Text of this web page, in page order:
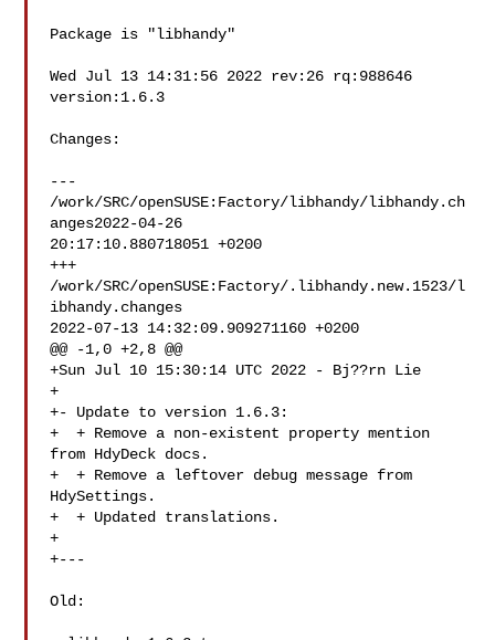
Package is "libhandy"
Wed Jul 13 14:31:56 2022 rev:26 rq:988646
version:1.6.3
Changes:
---
/work/SRC/openSUSE:Factory/libhandy/libhandy.ch
anges2022-04-26
20:17:10.880718051 +0200
+++
/work/SRC/openSUSE:Factory/.libhandy.new.1523/l
ibhandy.changes
2022-07-13 14:32:09.909271160 +0200
@@ -1,0 +2,8 @@
+Sun Jul 10 15:30:14 UTC 2022 - Bj??rn Lie
+
+- Update to version 1.6.3:
+  + Remove a non-existent property mention
from HdyDeck docs.
+  + Remove a leftover debug message from
HdySettings.
+  + Updated translations.
+
+---
Old: